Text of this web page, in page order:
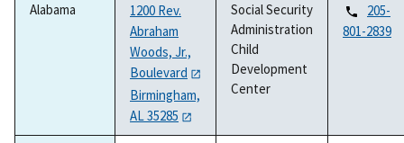
Alabama
1200 Rev.
Abraham
Woods, Jr.,
Boulevard
Birmingham,
AL 35285
Social Security
Administration
Child
Development
Center
205-
801-2839